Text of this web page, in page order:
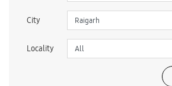
City
Locality